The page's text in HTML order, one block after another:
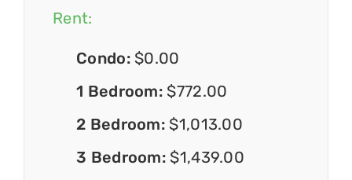
Rent:
Condo: $0.00
1 Bedroom: $772.00
2 Bedroom: $1,013.00
3 Bedroom: $1,439.00